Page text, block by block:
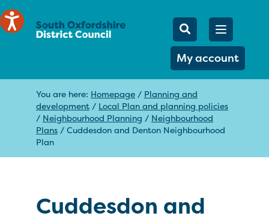
Mobile
Search
My account
Open
You are here: Homepage / Planning and
development / Local Plan and planning policies
/ Neighbourhood Planning / Neighbourhood
Plans / Cuddesdon and Denton Neighbourhood
Plan
Cuddesdon and